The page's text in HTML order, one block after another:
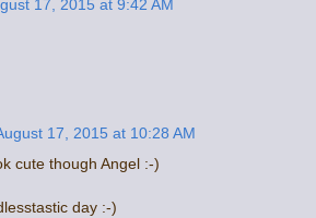
17, 2015 at 9:42 AM
17, 2015 at 10:28 AM
cute though Angel :-)
day :-)